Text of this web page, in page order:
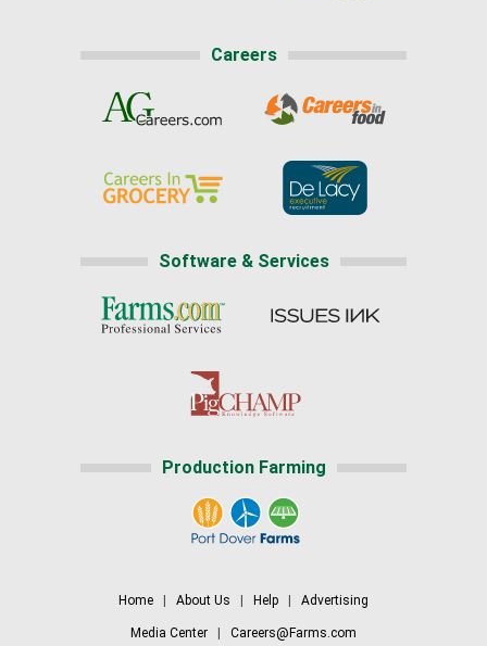
Careers
Software & Services
Production Farming
Home About Us Help Advertising
Media Center Careers@Farms.com